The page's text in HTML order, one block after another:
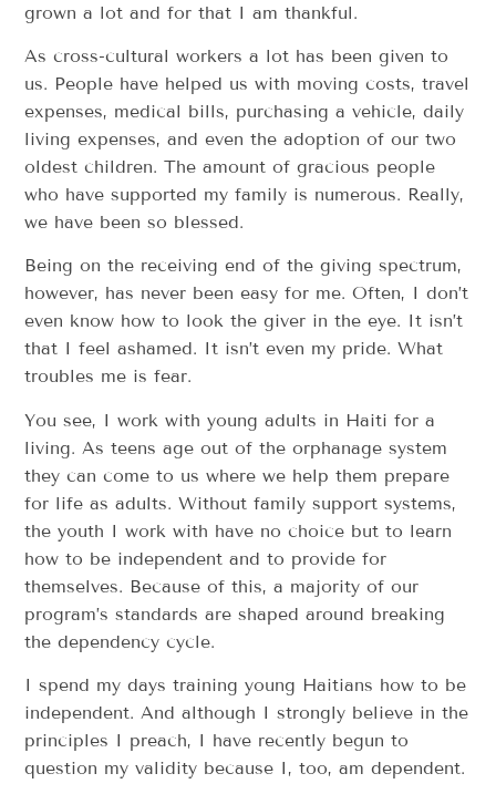
grown a lot and for that I am thankful.
As cross-cultural workers a lot has been given to
us. People have helped us with moving costs, travel
expenses, medical bills, purchasing a vehicle, daily
living expenses, and even the adoption of our two
oldest children. The amount of gracious people
who have supported my family is numerous. Really,
we have been so blessed.
Being on the receiving end of the giving spectrum,
however, has never been easy for me. Often, I don’t
even know how to look the giver in the eye. It isn’t
that I feel ashamed. It isn’t even my pride. What
troubles me is fear.
You see, I work with young adults in Haiti for a
living. As teens age out of the orphanage system
they can come to us where we help them prepare
for life as adults. Without family support systems,
the youth I work with have no choice but to learn
how to be independent and to provide for
themselves. Because of this, a majority of our
program’s standards are shaped around breaking
the dependency cycle.
I spend my days training young Haitians how to be
independent. And although I strongly believe in the
principles I preach, I have recently begun to
question my validity because I, too, am dependent.